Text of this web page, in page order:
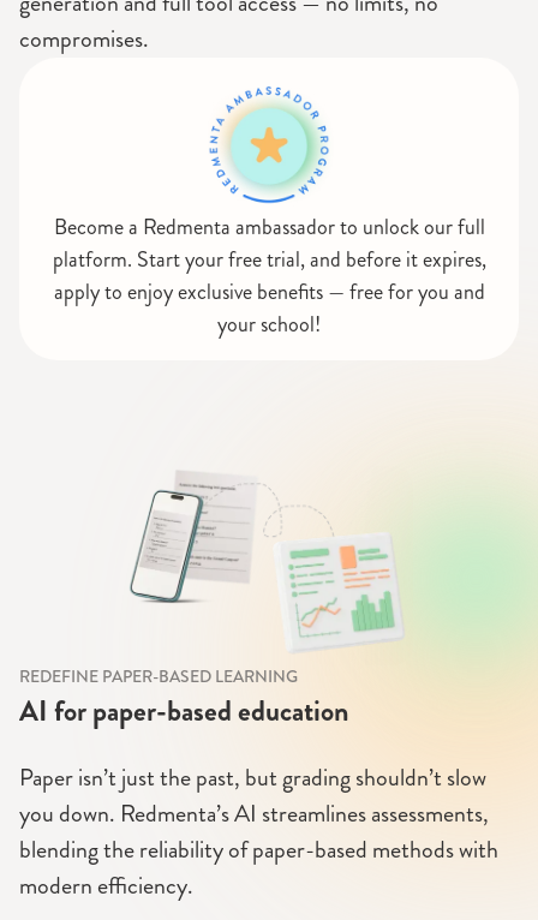
compromises.
Become a Redmenta ambassador to unlock our full
platform. Start your free trial, and before it expires,
apply to enjoy exclusive benefits — free for you and
your school!
REDEFINE PAPER-BASED LEARNING
AI for paper-based education
Paper isn’t just the past, but grading shouldn’t slow
you down. Redmenta’s AI streamlines assessments,
blending the reliability of paper-based methods with
modern efficiency.